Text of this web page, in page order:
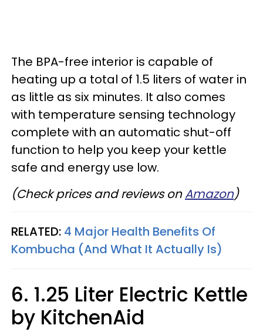
The BPA-free interior is capable of
heating up a total of 1.5 liters of water in
as little as six minutes. It also comes
with temperature sensing technology
complete with an automatic shut-off
function to help you keep your kettle
safe and energy use low.
(Check prices and reviews onAmazon)
RELATED: 4 Major Health Benefits Of
Kombucha (And What It Actually Is)
6. 1.25 Liter Electric Kettle
by KitchenAid